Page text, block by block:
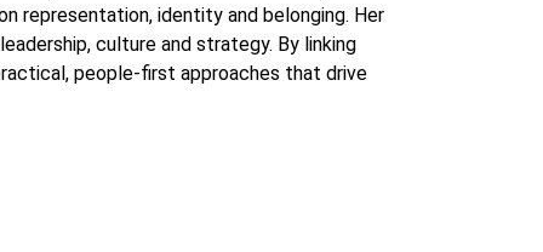
representation, identity and belonging. Her
culture and strategy. By linking
people-first approaches that drive